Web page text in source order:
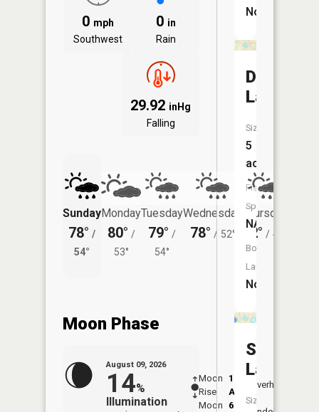
0 mph
Southwest
0 in
Rain
29.92 inHg
Falling
Sunday
78° /
54°
Monday
80° /
53°
Tuesday
79° /
54°
Wednesday
78° / 52°
Thursday
72° / 48°
Moon Phase
August 09, 2026
14%
Illumination
Moon
Rise
1:25
AM
Moon
6:28
Overhead
No
Dyer
Lake
Size:
5
acres
Fish
Species:
NA
Boat
Launch:
No
Star
Lake
Size: